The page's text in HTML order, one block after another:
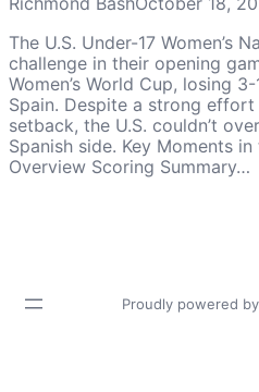
The U.S. Under-17 Women’s
challenge in their opening
Women’s World Cup, losing
Spain. Despite a strong
setback, the U.S. couldn’t
Spanish side. Key Moments
Overview Scoring Summary…
Proudly powered by